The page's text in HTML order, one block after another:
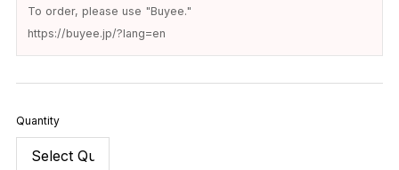
To order, please use "Buyee."
https://buyee.jp/?lang=en
Quantity